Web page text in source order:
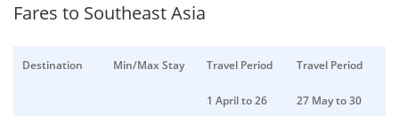
Fares to Southeast Asia
Destination Min/Max Stay Travel Period
1 April to 26
Travel Period
27 May to 30